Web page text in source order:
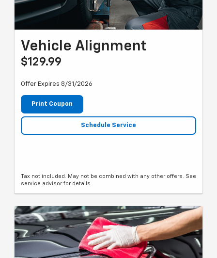
Vehicle Alignment
$129.99
Offer Expires 8/31/2026
Print Coupon
Schedule Service
Tax not included. May not be combined with any other offers. See
service advisor for details.